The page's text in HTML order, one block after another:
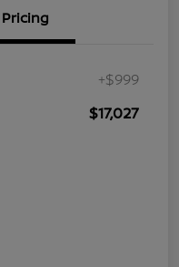
Pricing
+$999
$17,027